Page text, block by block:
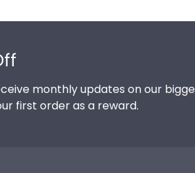
monthly updates on our
first order as a reward.